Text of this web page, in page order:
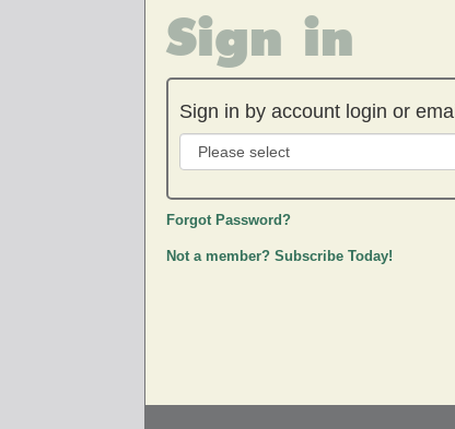
Sign in
Sign in by account login or
Forgot Password?
Not a member? Subscribe Today!